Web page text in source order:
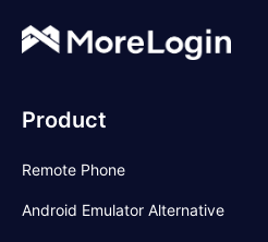
Product
Remote Phone
Android Emulator Alternative